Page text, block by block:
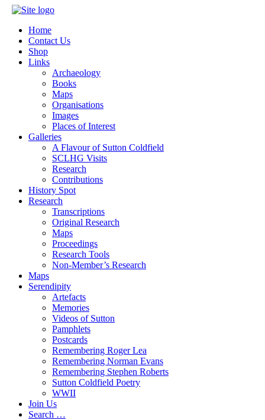
Home
Contact Us
Shop
Links
Archaeology
Books
Maps
Organisations
Images
Places of Interest
Galleries
A Flavour of Sutton Coldfield
SCLHG Visits
Research
Contributions
History Spot
Research
Transcriptions
Original Research
Maps
Proceedings
Research Tools
Non-Member’s Research
Maps
Serendipity
Artefacts
Memories
Videos of Sutton
Pamphlets
Postcards
Remembering Roger Lea
Remembering Norman Evans
Remembering Stephen Roberts
Sutton Coldfield Poetry
WWII
Join Us
Search …